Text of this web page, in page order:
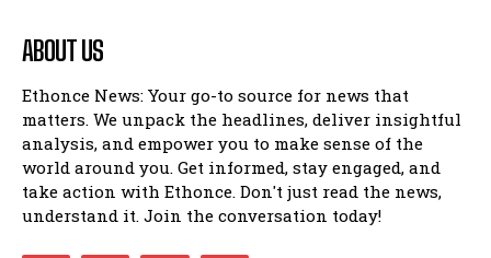
ABOUT US
Ethonce News: Your go-to source for news that
matters. We unpack the headlines, deliver insightful
analysis, and empower you to make sense of the
world around you. Get informed, stay engaged, and
take action with Ethonce. Don't just read the news,
understand it. Join the conversation today!